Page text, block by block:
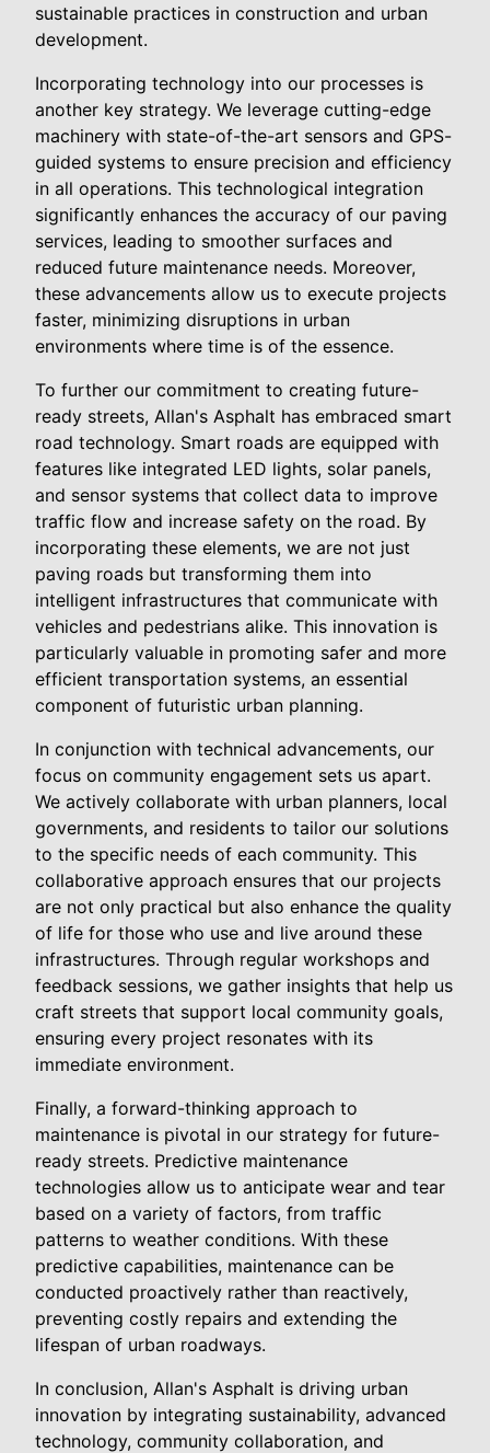
sustainable practices in construction and urban
development.
Incorporating technology into our processes is
another key strategy. We leverage cutting-edge
machinery with state-of-the-art sensors and GPS-
guided systems to ensure precision and efficiency
in all operations. This technological integration
significantly enhances the accuracy of our paving
services, leading to smoother surfaces and
reduced future maintenance needs. Moreover,
these advancements allow us to execute projects
faster, minimizing disruptions in urban
environments where time is of the essence.
To further our commitment to creating future-
ready streets, Allan's Asphalt has embraced smart
road technology. Smart roads are equipped with
features like integrated LED lights, solar panels,
and sensor systems that collect data to improve
traffic flow and increase safety on the road. By
incorporating these elements, we are not just
paving roads but transforming them into
intelligent infrastructures that communicate with
vehicles and pedestrians alike. This innovation is
particularly valuable in promoting safer and more
efficient transportation systems, an essential
component of futuristic urban planning.
In conjunction with technical advancements, our
focus on community engagement sets us apart.
We actively collaborate with urban planners, local
governments, and residents to tailor our solutions
to the specific needs of each community. This
collaborative approach ensures that our projects
are not only practical but also enhance the quality
of life for those who use and live around these
infrastructures. Through regular workshops and
feedback sessions, we gather insights that help us
craft streets that support local community goals,
ensuring every project resonates with its
immediate environment.
Finally, a forward-thinking approach to
maintenance is pivotal in our strategy for future-
ready streets. Predictive maintenance
technologies allow us to anticipate wear and tear
based on a variety of factors, from traffic
patterns to weather conditions. With these
predictive capabilities, maintenance can be
conducted proactively rather than reactively,
preventing costly repairs and extending the
lifespan of urban roadways.
In conclusion, Allan's Asphalt is driving urban
innovation by integrating sustainability, advanced
technology, community collaboration, and